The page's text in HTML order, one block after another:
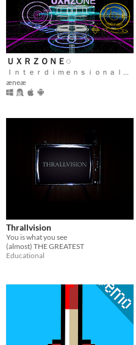
ＵＸＲＺＯＮＥ◌
æneæ
Thrallvision
You is what you see
(almost) THE GREATEST
Educational